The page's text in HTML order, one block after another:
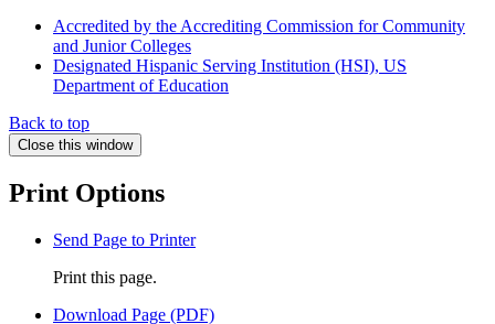
Accredited by the Accrediting Commission for Community
and Junior Colleges
Designated Hispanic Serving Institution (HSI), US
Department of Education
Back to top
Close this window
Print Options
Send Page to Printer
Print this page.
Download Page (PDF)